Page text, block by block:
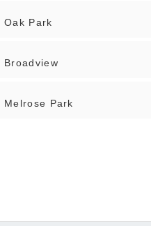
Oak Park
Broadview
Park